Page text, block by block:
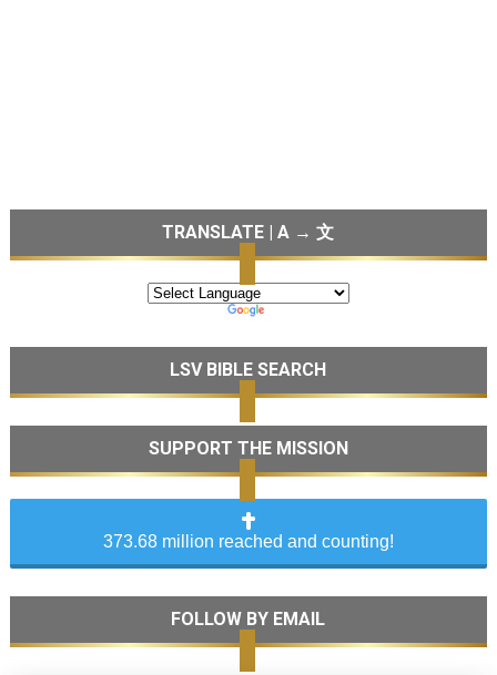
TRANSLATE | A → 文
LSV BIBLE SEARCH
SUPPORT THE MISSION
373.68 million reached and counting!
FOLLOW BY EMAIL